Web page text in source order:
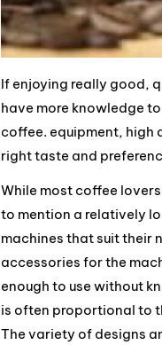
If enjoying really good,
have more knowledge
coffee. equipment, high
right taste and
While most coffee
to mention a relatively
machines that suit their
accessories for the
enough to use without
is often proportional to
The variety of designs